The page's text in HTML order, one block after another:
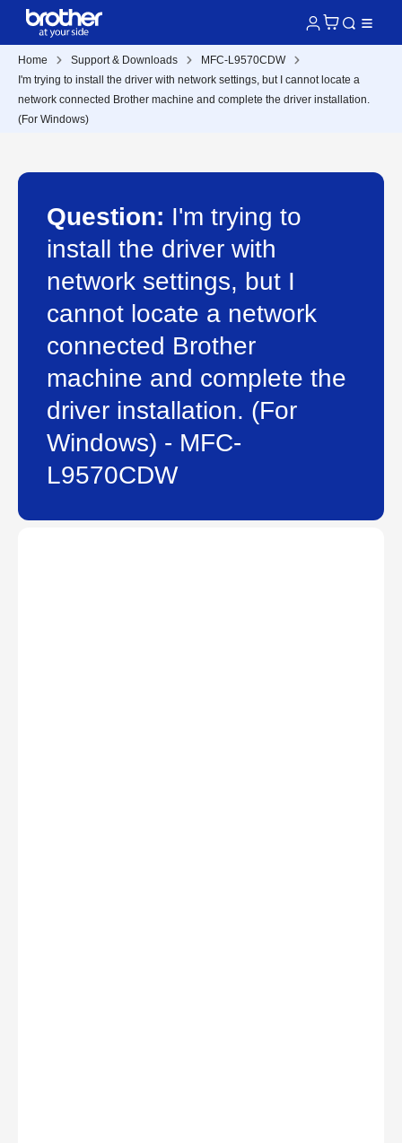
Home Support & Downloads
MFC-L9570CDW
I'm trying to install the driver with network settings, but I cannot locate a
network connected Brother machine and complete the driver installation.
(For Windows)
Question: I'm trying to
install the driver with
network settings, but I
cannot locate a network
connected Brother
machine and complete the
driver installation. (For
Windows) - MFC-
L9570CDW